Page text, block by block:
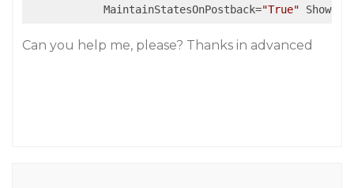
            MaintainStatesOnPostback=
"True"
Can you help me, please? Thanks in advanced